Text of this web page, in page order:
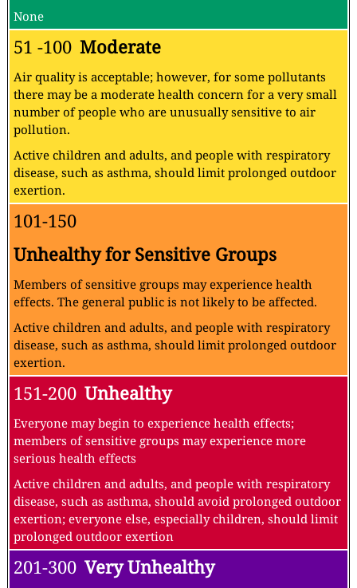
None
51 -100 Moderate
Air quality is acceptable; however, for some pollutants
there may be a moderate health concern for a very small
number of people who are unusually sensitive to air
pollution.
Active children and adults, and people with respiratory
disease, such as asthma, should limit prolonged outdoor
exertion.
101-150
Unhealthy for Sensitive Groups
Members of sensitive groups may experience health
effects. The general public is not likely to be affected.
Active children and adults, and people with respiratory
disease, such as asthma, should limit prolonged outdoor
exertion.
151-200 Unhealthy
Everyone may begin to experience health effects;
members of sensitive groups may experience more
serious health effects
Active children and adults, and people with respiratory
disease, such as asthma, should avoid prolonged outdoor
exertion; everyone else, especially children, should limit
prolonged outdoor exertion
201-300 Very Unhealthy